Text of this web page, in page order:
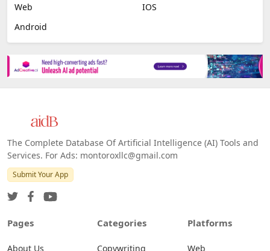
Web
IOS
Android
The Complete Database Of Artificial Intelligence (AI) Tools and
Services. For Ads: montoroxllc@gmail.com
Submit Your App
Pages
About Us
Categories
Copywriting
Platforms
Web